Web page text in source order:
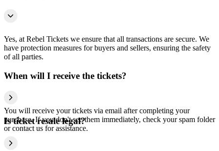
Yes, at Rebel Tickets we ensure that all transactions are secure. We
have protection measures for buyers and sellers, ensuring the safety
of all parties.
When will I receive the tickets?
You will receive your tickets via email after completing your
purchase. If you don't see them immediately, check your spam folder
or contact us for assistance.
Is ticket resale legal?